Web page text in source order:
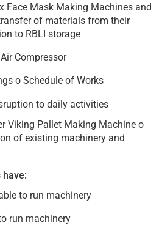
Face Mask Making Machines and
of materials from their
to RBLI storage
Compressor
o Schedule of Works
to daily activities
Viking Pallet Making Machine o
of existing machinery and
have:
to run machinery
run machinery